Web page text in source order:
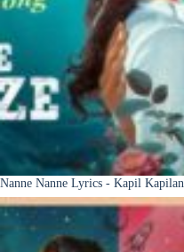
Nanne Nanne Lyrics - Kapil Kapilan